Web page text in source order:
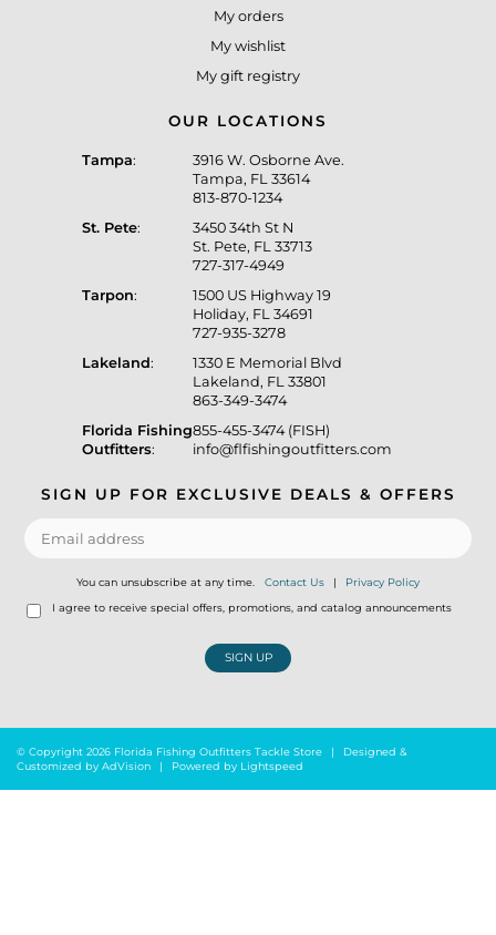
My orders
My wishlist
My gift registry
OUR LOCATIONS
Tampa:
3916 W. Osborne Ave.
Tampa, FL 33614
813-870-1234
St. Pete:
3450 34th St N
St. Pete, FL 33713
727-317-4949
Tarpon:
1500 US Highway 19
Holiday, FL 34691
727-935-3278
Lakeland:
1330 E Memorial Blvd
Lakeland, FL 33801
863-349-3474
Florida Fishing
Outfitters:
855-455-3474 (FISH)
info@flfishingoutfitters.com
SIGN UP FOR EXCLUSIVE DEALS & OFFERS
You can unsubscribe at any time. Contact Us | Privacy Policy
I agree to receive special offers, promotions, and catalog announcements
SIGN UP
© Copyright 2026 Florida Fishing Outfitters Tackle Store |
Designed &
Customized by AdVision | Powered by Lightspeed